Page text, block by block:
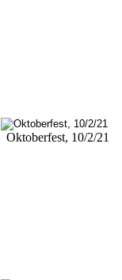
Oktoberfest, 10/2/21